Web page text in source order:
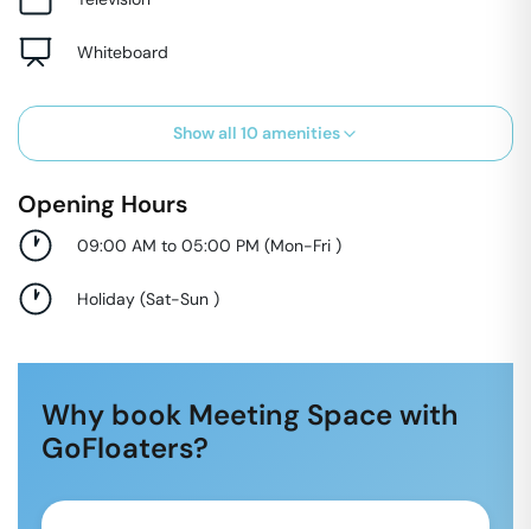
Whiteboard
Show all 10 amenities
Opening Hours
09:00 AM to 05:00 PM (Mon-Fri )
Holiday (Sat-Sun )
Why book Meeting Space with
GoFloaters?